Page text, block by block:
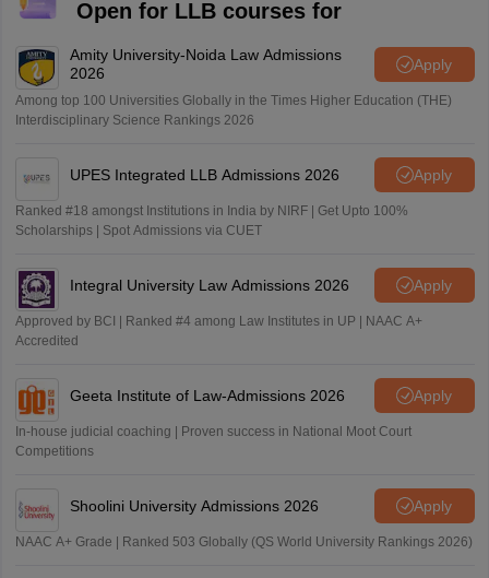
Open for LLB courses for
Amity University-Noida Law Admissions
2026
Apply
Among top 100 Universities Globally in the Times Higher Education (THE)
Interdisciplinary Science Rankings 2026
UPES Integrated LLB Admissions 2026 Apply
Ranked #18 amongst Institutions in India by NIRF | Get Upto 100%
Scholarships | Spot Admissions via CUET
Integral University Law Admissions 2026 Apply
Approved by BCI | Ranked #4 among Law Institutes in UP | NAAC A+
Accredited
Geeta Institute of Law-Admissions 2026 Apply
In-house judicial coaching | Proven success in National Moot Court
Competitions
Shoolini University Admissions 2026 Apply
NAAC A+ Grade | Ranked 503 Globally (QS World University Rankings 2026)